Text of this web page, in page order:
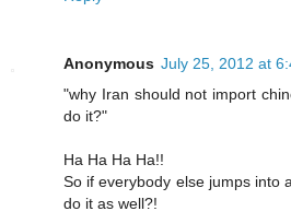
Anonymous July 25, 2012 at
"why Iran should not import
do it?"
Ha Ha Ha Ha!!
So if everybody else jumps into
do it as well?!